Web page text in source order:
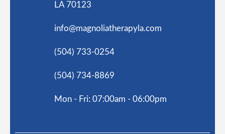
LA 70123
info@magnoliatherapyla.com
(504) 733-0254
(504) 734-8869
Mon - Fri: 07:00am - 06:00pm